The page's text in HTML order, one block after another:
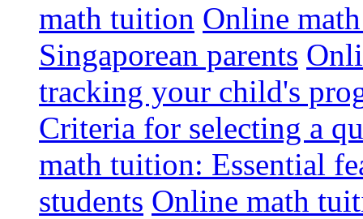
math tuition Online
Singaporean parents
tracking your child's
Criteria for selecting a
math tuition: Essential
students Online math